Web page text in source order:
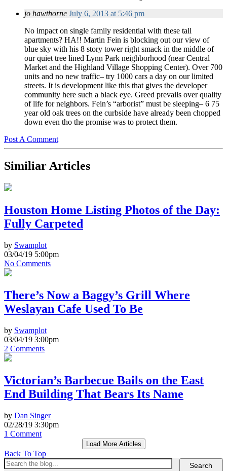
jo hawthorne July 6, 2013 at 5:46 pm
No impact on single family residential with these tall
apartments? HA!! Martin Fein is blocking out our view of
blue sky with his 8 story tower right smack in the middle of
our quiet tree lined Lynn Park neighborhood (near Central
Market and the Highland Village Shopping Center). Over 700
units and no new traffic– try 1000 cars a day on our limited
streets. It is development like this that gives the developer
community here such a black eye. Greed prevails over quality
of life for neighbors. Fein’s “arborist” must be sleeping– 6 75
year old oak trees on the curbside have already been chopped
down even tho the promise was to protect them.
Post A Comment
Similiar Articles
Houston Home Listing Photos of the Day:
Fully Carpeted
by Swamplot
03/04/19 5:00pm
No Comments
There’s Now a Baggy’s Grill Where
Weslayan Cafe Used To Be
by Swamplot
03/04/19 3:00pm
2 Comments
Victorian’s Barbecue Bails on the East
End Building That Bears Its Name
by Dan Singer
02/28/19 3:30pm
1 Comment
Load More Articles
Back To Top